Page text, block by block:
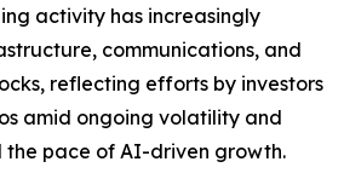
activity has increasingly
communications, and
reflecting efforts by investors
amid ongoing volatility and
pace of AI-driven growth.